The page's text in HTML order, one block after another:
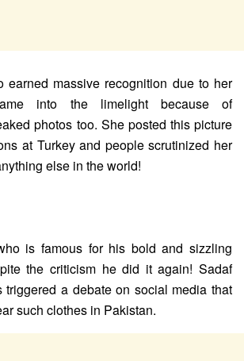
earned massive recognition due to her
into the limelight because of
photos too. She posted this picture
at Turkey and people scrutinized her
else in the world!
is famous for his bold and sizzling
the criticism he did it again! Sadaf
triggered a debate on social media that
such clothes in Pakistan.